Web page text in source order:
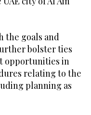
the goals and
bolster ties
opportunities in
relating to the
planning as